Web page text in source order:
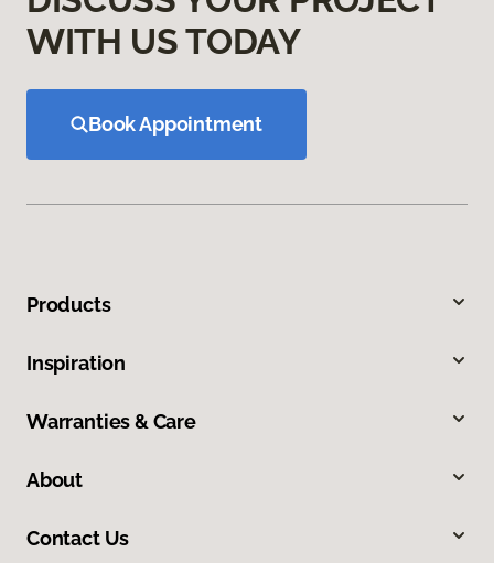
WITH US TODAY
Book Appointment
Products
Inspiration
Warranties & Care
About
Contact Us